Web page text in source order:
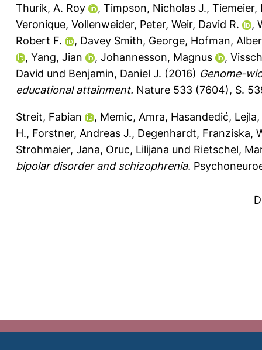
Thurik, A. Roy
, Timpson, Nicholas J., Tiemeier,
Veronique, Vollenweider, Peter, Weir, David R. ,
Robert F.
, Davey Smith, George, Hofman,
, Yang, Jian , Johannesson, Magnus ,
David und Benjamin, Daniel J. (2016) Genome-
educational attainment. Nature 533 (7604), S.
Streit, Fabian , Memic, Amra, Hasandedić, Lejla,
H., Forstner, Andreas J., Degenhardt, Franziska,
Strohmaier, Jana, Oruc, Lilijana und Rietschel,
bipolar disorder and schizophrenia.